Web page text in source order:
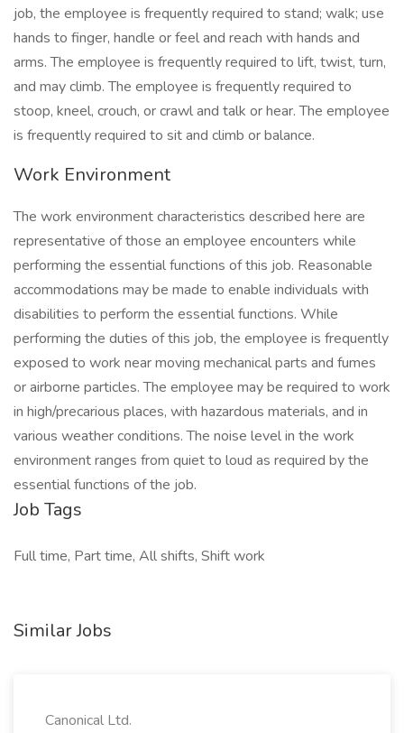
job, the employee is frequently required to stand; walk; use
hands to finger, handle or feel and reach with hands and
arms. The employee is frequently required to lift, twist, turn,
and may climb. The employee is frequently required to
stoop, kneel, crouch, or crawl and talk or hear. The employee
is frequently required to sit and climb or balance.
Work Environment
The work environment characteristics described here are
representative of those an employee encounters while
performing the essential functions of this job. Reasonable
accommodations may be made to enable individuals with
disabilities to perform the essential functions. While
performing the duties of this job, the employee is frequently
exposed to work near moving mechanical parts and fumes
or airborne particles. The employee may be required to work
in high/precarious places, with hazardous materials, and in
various weather conditions. The noise level in the work
environment ranges from quiet to loud as required by the
essential functions of the job.
Job Tags
Full time, Part time, All shifts, Shift work
Similar Jobs
Canonical Ltd.